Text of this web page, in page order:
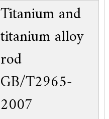
Titanium and
titanium alloy
rod
GB/T2965-
2007